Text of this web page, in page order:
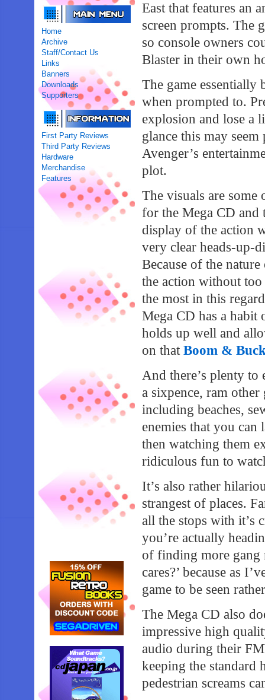
Home
Archive
Staff/Contact Us
Links
Banners
Downloads
Supporters
First Party Reviews
Third Party Reviews
Hardware
Merchandise
Features
East that features an
screen prompts. The
so console owners
Blaster in their own
The game
when prompted to.
explosion and lose a
glance this may
Avenger’s
plot.
The visuals are
for the Mega CD and
display of the action
very clear heads-up-
Because of the
the action without
the most in this
Mega CD has a habit
holds up well and
on thatBoom &
And there’s plenty
a sixpence, ram other
including beaches,
enemies that you
then watching them
ridiculous fun to
It’s also rather
strangest of places.
all the stops with it’s
you’re actually
of finding more gang
cares?’ because as
game to be seen
The Mega CD also
impressive high
audio during their
keeping the standard
pedestrian screams